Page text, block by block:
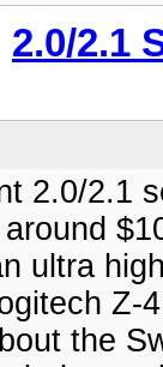
2.0/2.1
2.0/2.1
ultra
Z-
the